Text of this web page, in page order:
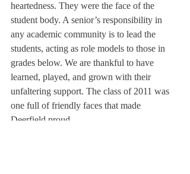
heartedness. They were the face of the
student body. A senior’s responsibility in
any academic community is to lead the
students, acting as role models to those in
grades below. We are thankful to have
learned, played, and grown with their
unfaltering support. The class of 2011 was
one full of friendly faces that made
Deerfield proud.